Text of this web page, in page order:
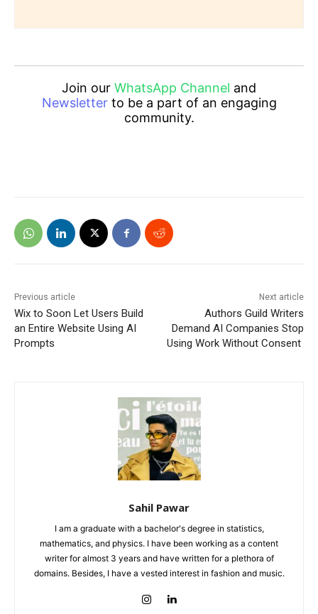
Join our WhatsApp Channel and
Newsletterto be a part of an engaging
community.
Previous article
Wix to Soon Let Users Build
an Entire Website Using AI
Prompts
Next article
Authors Guild Writers
Demand AI Companies Stop
Using Work Without Consent
Sahil Pawar
I am a graduate with a bachelor's degree in statistics,
mathematics, and physics. I have been working as a content
writer for almost 3 years and have written for a plethora of
domains. Besides, I have a vested interest in fashion and music.